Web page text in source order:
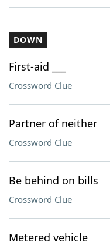
DOWN
First-aid ___
Crossword Clue
Partner of neither
Crossword Clue
Be behind on bills
Crossword Clue
Metered vehicle